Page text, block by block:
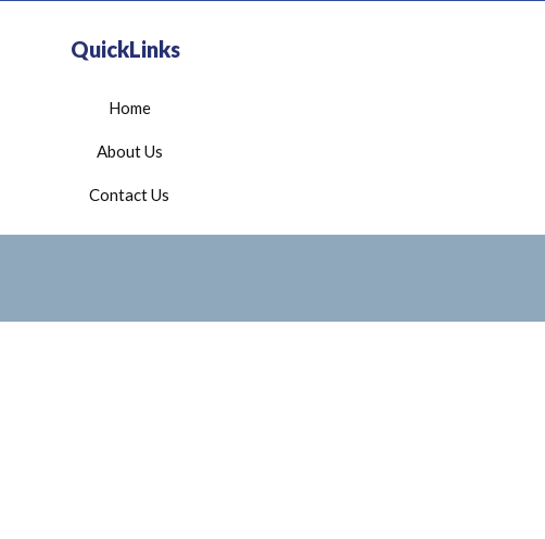
QuickLinks
Home
About Us
Contact Us